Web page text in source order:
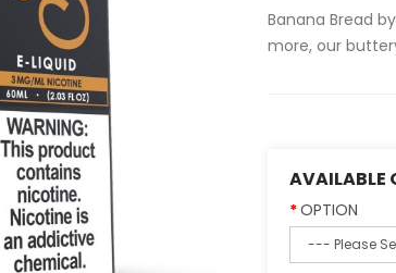
Banana Bread
more, our
AVAILABLE
OPTION